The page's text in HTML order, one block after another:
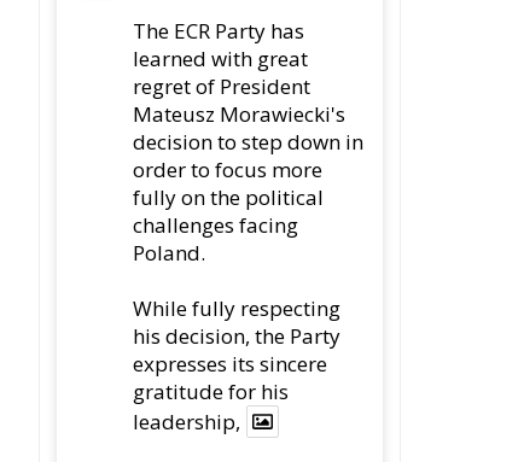
The ECR Party has
learned with great
regret of President
Mateusz Morawiecki's
decision to step down in
order to focus more
fully on the political
challenges facing
Poland.
While fully respecting
his decision, the Party
expresses its sincere
gratitude for his
leadership,